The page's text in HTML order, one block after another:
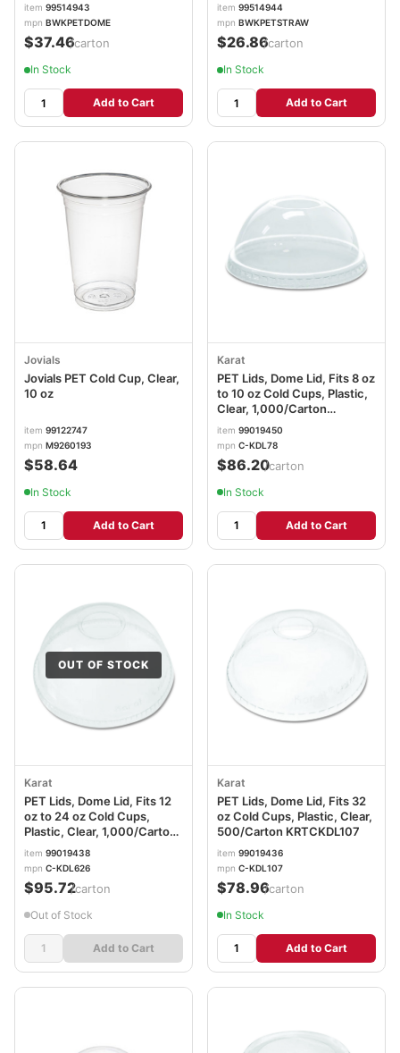
Sleeves/Carton
BWKPETDOME
item 99514943
mpn BWKPETDOME
$37.46/carton
In Stock
Add to Cart
BWKPETSTRAW
item 99514944
mpn BWKPETSTRAW
$26.86/carton
In Stock
Add to Cart
Jovials
Jovials PET Cold Cup, Clear,
10 oz
item 99122747
mpn M9260193
$58.64
In Stock
Add to Cart
Karat
PET Lids, Dome Lid, Fits 8 oz
to 10 oz Cold Cups, Plastic,
Clear, 1,000/Carton
KRTCKDL78
item 99019450
mpn C-KDL78
$86.20/carton
In Stock
Add to Cart
OUT OF STOCK
Karat
PET Lids, Dome Lid, Fits 12
oz to 24 oz Cold Cups,
Plastic, Clear, 1,000/Carton
KRTCKDL626
item 99019438
mpn C-KDL626
$95.72/carton
Out of Stock
Add to Cart
Karat
PET Lids, Dome Lid, Fits 32
oz Cold Cups, Plastic, Clear,
500/Carton KRTCKDL107
item 99019436
mpn C-KDL107
$78.96/carton
In Stock
Add to Cart